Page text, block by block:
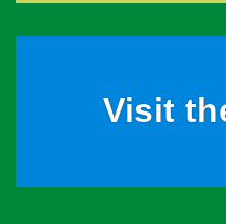
Visit